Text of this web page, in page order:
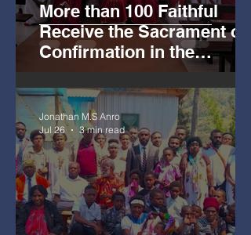
More than 100 Faithful
Receive the Sacrament of
Confirmation in the
Archdiocese of Madang.
Jonathan M.S Anro
Jul 26
3 min read